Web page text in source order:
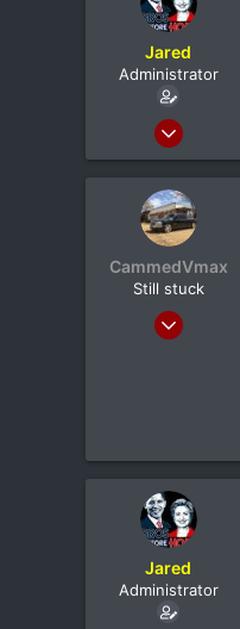
Albany, NY
Jared
Administrator
Feb 8, 2012
116
North Dallas
CammedVmax
Still stuck
Jun 5, 2013
Jared
Administrator